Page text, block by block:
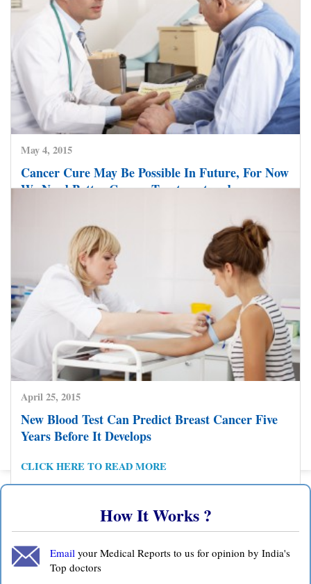
May 18, 2015
Laparoscopic Surgery Helps Doctor Cure Colon
Cancer
CLICK HERE TO READ MORE
May 4, 2015
Cancer Cure May Be Possible In Future, For Now
We Need Better Cancer Treatment and
CLICK HERE TO READ MORE
April 25, 2015
New Blood Test Can Predict Breast Cancer Five
Years Before It Develops
CLICK HERE TO READ MORE
Posts
pagination
Previous Page 1 2 3
How It Works ?
Email your Medical Reports to us for opinion by India's
Top doctors